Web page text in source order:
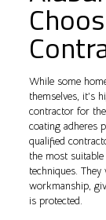
While some
themselves, it’s
contractor for
coating adheres
qualified
the most
techniques.
workmanship,
is protected.